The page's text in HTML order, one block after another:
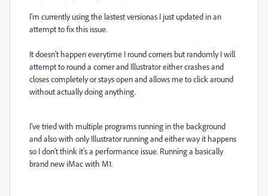
I'm currently using the lastest versionas I just updated in an
attempt to fix this issue.
It doesn't happen everytime I round corners but randomly I will
attempt to round a corner and Illustrator either crashes and
closes completely or stays open and allows me to click around
without actually doing anything.
I've tried with multiple programs running in the background
and also with only Illustrator running and either way it happens
so I don't think it's a performance issue. Running a basically
brand new iMac with M1.